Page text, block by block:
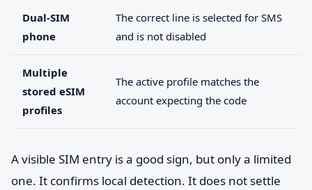
Dual-SIM
phone
The correct line is selected for SMS
and is not disabled
Multiple
stored eSIM
profiles
The active profile matches the
account expecting the code
A visible SIM entry is a good sign, but only a limited
one. It confirms local detection. It does not settle